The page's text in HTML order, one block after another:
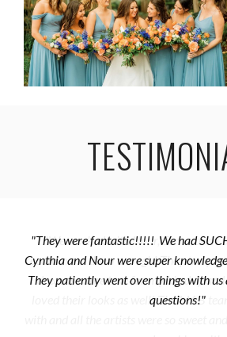
"They were fantastic!!!!! We had
Cynthia and Nour were super
They patiently went over things with us
questions!"